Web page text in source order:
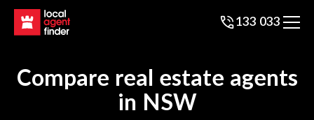
133 033
Compare real estate agents
in NSW